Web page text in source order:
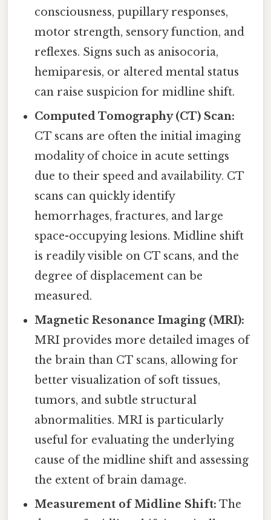
consciousness, pupillary responses,
motor strength, sensory function, and
reflexes. Signs such as anisocoria,
hemiparesis, or altered mental status
can raise suspicion for midline shift.
Computed Tomography (CT) Scan:
CT scans are often the initial imaging
modality of choice in acute settings
due to their speed and availability. CT
scans can quickly identify
hemorrhages, fractures, and large
space-occupying lesions. Midline shift
is readily visible on CT scans, and the
degree of displacement can be
measured.
Magnetic Resonance Imaging (MRI):
MRI provides more detailed images of
the brain than CT scans, allowing for
better visualization of soft tissues,
tumors, and subtle structural
abnormalities. MRI is particularly
useful for evaluating the underlying
cause of the midline shift and assessing
the extent of brain damage.
Measurement of Midline Shift: The